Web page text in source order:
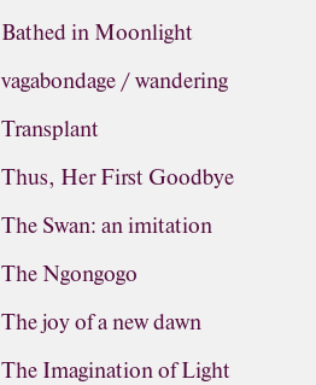
Bathed in Moonlight
vagabondage / wandering
Transplant
Thus, Her First Goodbye
The Swan: an imitation
The Ngongogo
The joy of a new dawn
The Imagination of Light